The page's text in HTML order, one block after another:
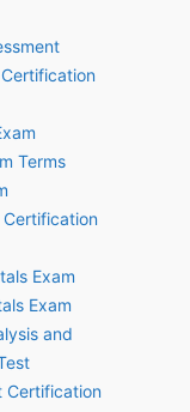
Terms
Certification
Exam
Exam
and
Certification